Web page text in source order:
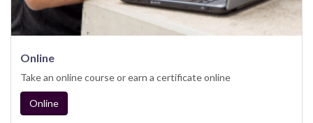
Online
Take an online course or earn a certificate online
Online